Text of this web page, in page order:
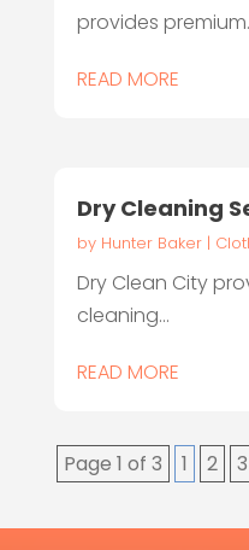
provides
READ MORE
Dry Cleaning
by Hunter Baker|
Dry Clean City
cleaning...
READ MORE
Page 1 of 3 1 2 3